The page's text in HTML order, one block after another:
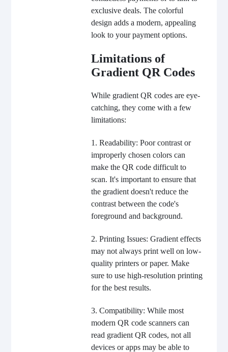
exclusive deals. The colorful
design adds a modern, appealing
look to your payment options.
Limitations of
Gradient QR Codes
While gradient QR codes are eye-
catching, they come with a few
limitations:
1. Readability: Poor contrast or
improperly chosen colors can
make the QR code difficult to
scan. It's important to ensure that
the gradient doesn't reduce the
contrast between the code's
foreground and background.
2. Printing Issues: Gradient effects
may not always print well on low-
quality printers or paper. Make
sure to use high-resolution printing
for the best results.
3. Compatibility: While most
modern QR code scanners can
read gradient QR codes, not all
devices or apps may be able to